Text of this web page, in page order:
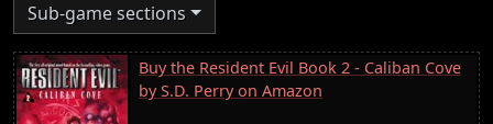
Sub-game sections
Buy the Resident Evil Book 2 - Caliban Cove
by S.D. Perry on Amazon